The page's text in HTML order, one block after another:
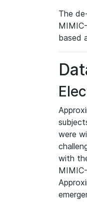
The
based
were
with